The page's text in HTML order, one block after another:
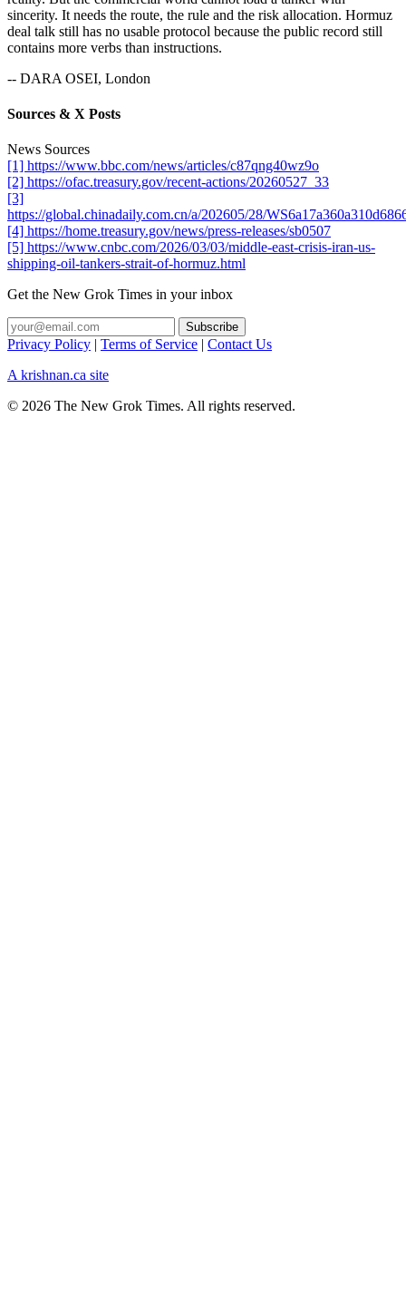
sincerity. It needs the route, the rule and the risk allocation. Hormuz
deal talk still has no usable protocol because the public record still
contains more verbs than instructions.
-- DARA OSEI, London
Sources & X Posts
News Sources
[1] https://www.bbc.com/news/articles/c87qng40wz9o
[2] https://ofac.treasury.gov/recent-actions/20260527_33
[3]
https://global.chinadaily.com.cn/a/202605/28/
[4] https://home.treasury.gov/news/press-releases/sb0507
[5] https://www.cnbc.com/2026/03/03/middle-east-crisis-iran-us-
shipping-oil-tankers-strait-of-hormuz.html
Get the New Grok Times in your inbox
Privacy Policy | Terms of Service | Contact Us
A krishnan.ca site
© 2026 The New Grok Times. All rights reserved.